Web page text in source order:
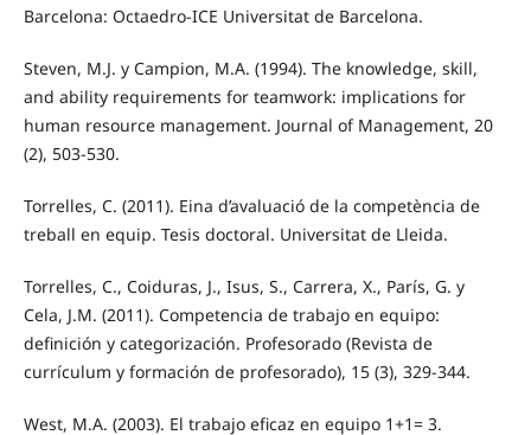
Barcelona: Octaedro-ICE Universitat de Barcelona.
Steven, M.J. y Campion, M.A. (1994). The knowledge, skill,
and ability requirements for teamwork: implications for
human resource management. Journal of Management, 20
(2), 503-530.
Torrelles, C. (2011). Eina d’avaluació de la competència de
treball en equip. Tesis doctoral. Universitat de Lleida.
Torrelles, C., Coiduras, J., Isus, S., Carrera, X., París, G. y
Cela, J.M. (2011). Competencia de trabajo en equipo:
definición y categorización. Profesorado (Revista de
currículum y formación de profesorado), 15 (3), 329-344.
West, M.A. (2003). El trabajo eficaz en equipo 1+1= 3.